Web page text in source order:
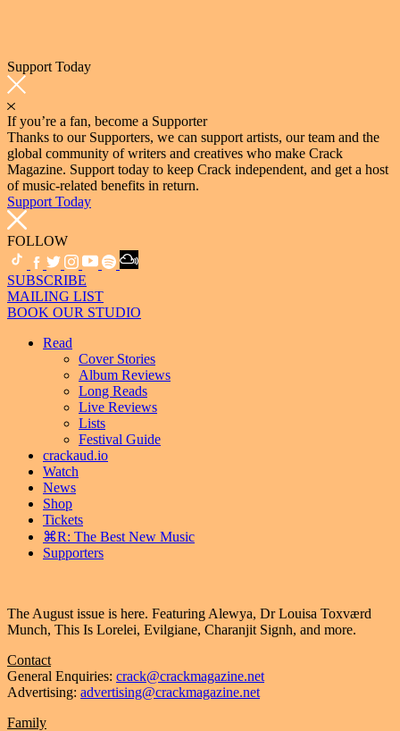
Support Today
If you’re a fan, become a Supporter
Thanks to our Supporters, we can support artists, our team and the
global community of writers and creatives who make Crack
Magazine. Support today to keep Crack independent, and get a host
of music-related benefits in return.
Support Today
FOLLOW
SUBSCRIBE
MAILING LIST
BOOK OUR STUDIO
Read
Cover Stories
Album Reviews
Long Reads
Live Reviews
Lists
Festival Guide
crackaud.io
Watch
News
Shop
Tickets
⌘R: The Best New Music
Supporters
The August issue is here. Featuring Alewya, Dr Louisa Toxværd
Munch, This Is Lorelei, Evilgiane, Charanjit Signh, and more.
Contact
General Enquiries: crack@crackmagazine.net
Advertising: advertising@crackmagazine.net
Family